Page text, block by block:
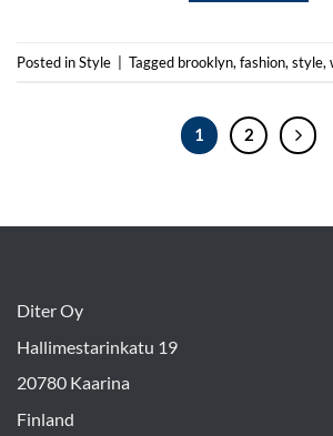
Posted inStyle | Tagged brooklyn, fashion, style,
1 2
Diter Oy
Hallimestarinkatu 19
20780 Kaarina
Finland